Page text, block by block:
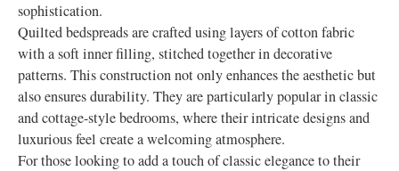
sophistication.
Quilted bedspreads are crafted using layers of cotton fabric
with a soft inner filling, stitched together in decorative
patterns. This construction not only enhances the aesthetic but
also ensures durability. They are particularly popular in classic
and cottage-style bedrooms, where their intricate designs and
luxurious feel create a welcoming atmosphere.
For those looking to add a touch of classic elegance to their